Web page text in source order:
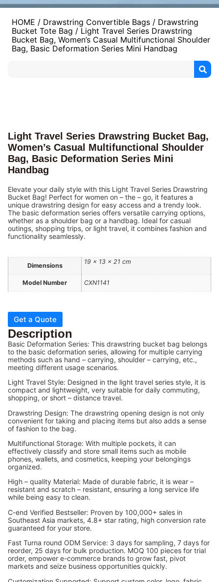
HOME / Drawstring Convertible Bags / Drawstring
Bucket Tote Bag / Light Travel Series Drawstring
Bucket Bag, Women’s Casual Multifunctional Shoulder
Bag, Basic Deformation Series Mini Handbag
Light Travel Series Drawstring Bucket Bag,
Women’s Casual Multifunctional Shoulder
Bag, Basic Deformation Series Mini
Handbag
Elevate your daily style with this Light Travel Series Drawstring
Bucket Bag! Perfect for women on – the – go, it features a
unique drawstring design for easy access and a trendy look.
The basic deformation series offers versatile carrying options,
whether as a shoulder bag or a handbag. Ideal for casual
outings, shopping trips, or light travel, it combines fashion and
functionality seamlessly.
Dimensions
19 × 13 × 21 cm
Model Number CXN1141
Get a Quote
Description
Basic Deformation Series: This drawstring bucket bag belongs
to the basic deformation series, allowing for multiple carrying
methods such as hand – carrying, shoulder – carrying, etc.,
meeting different usage scenarios.
Light Travel Style: Designed in the light travel series style, it is
compact and lightweight, very suitable for daily commuting,
shopping, or short – distance travel.
Drawstring Design: The drawstring opening design is not only
convenient for taking and placing items but also adds a sense
of fashion to the bag.
Multifunctional Storage: With multiple pockets, it can
effectively classify and store small items such as mobile
phones, wallets, and cosmetics, keeping your belongings
organized.
High – quality Material: Made of durable fabric, it is wear –
resistant and scratch – resistant, ensuring a long service life
while being easy to clean.
C-end Verified Bestseller: Proven by 100,000+ sales in
Southeast Asia markets, 4.8+ star rating, high conversion rate
guaranteed for your store.
Fast Turna round ODM Service: 3 days for sampling, 7 days for
reorder, 25 days for bulk production. MOQ 100 pieces for trial
order, empower e-commerce brands to grow fast, pivot
markets and seize business opportunities quickly.